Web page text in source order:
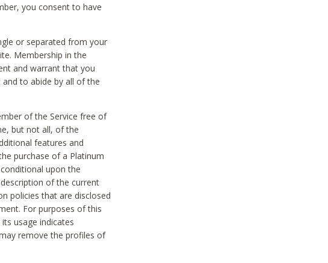
you consent to have
or separated from your
Membership in the
and warrant that you
to abide by all of the
of the Service free of
but not all, of the
features and
purchase of a Platinum
upon the
of the current
policies that are disclosed
For purposes of this
usage indicates
remove the profiles of